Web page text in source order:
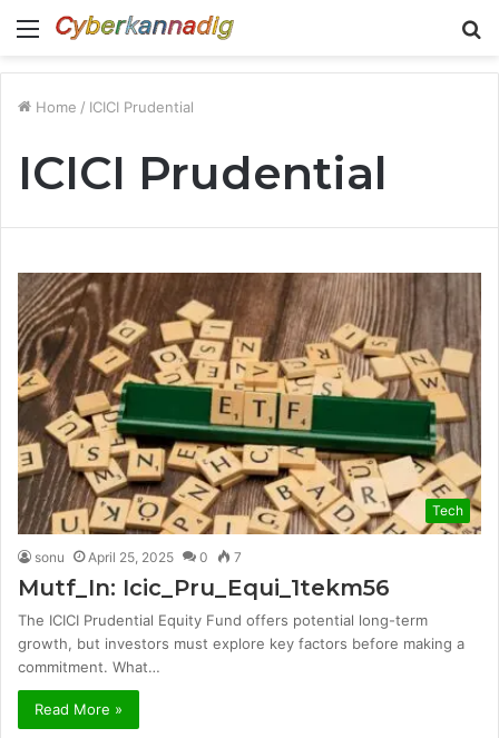
Menu
Home / ICICI Prudential
ICICI Prudential
Tech
sonu April 25, 2025 0 7
Mutf_In: Icic_Pru_Equi_1tekm56
The ICICI Prudential Equity Fund offers potential long-term
growth, but investors must explore key factors before making a
commitment. What…
Read More »